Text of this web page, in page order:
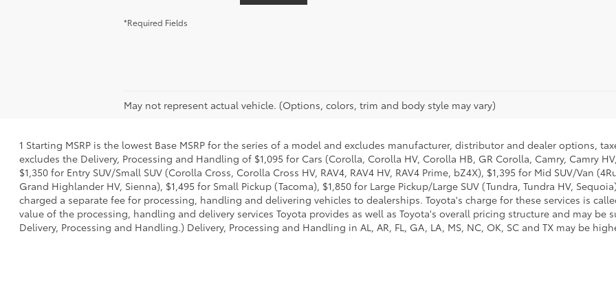
*Required Fields
May not represent actual vehicle. (Options, colors, trim and body style may vary)
1 Starting MSRP is the lowest Base MSRP for the series of a model and excludes manufacturer, distributor and dealer options,
excludes the Delivery, Processing and Handling of $1,095 for Cars (Corolla, Corolla HV, Corolla HB, GR Corolla, Camry, Camry
$1,350 for Entry SUV/Small SUV (Corolla Cross, Corolla Cross HV, RAV4, RAV4 HV, RAV4 Prime, bZ4X), $1,395 for Mid SUV/Van
Grand Highlander HV, Sienna), $1,495 for Small Pickup (Tacoma), $1,850 for Large Pickup/Large SUV (Tundra, Tundra HV,
charged a separate fee for processing, handling and delivering vehicles to dealerships. Toyota's charge for these services is
value of the processing, handling and delivery services Toyota provides as well as Toyota's overall pricing structure and may be
Delivery, Processing and Handling.) Delivery, Processing and Handling in AL, AR, FL, GA, LA, MS, NC, OK, SC and TX may be